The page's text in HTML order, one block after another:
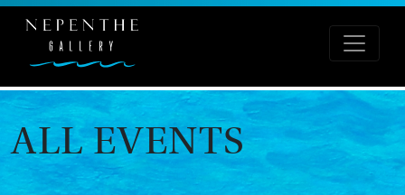
ALL EVENTS